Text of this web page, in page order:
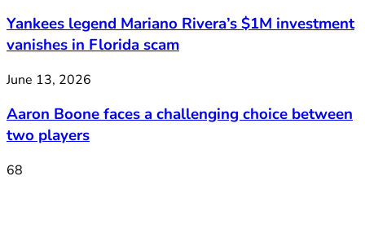
Yankees legend Mariano Rivera’s $1M investment
vanishes in Florida scam
June 13, 2026
Aaron Boone faces a challenging choice between
two players
68